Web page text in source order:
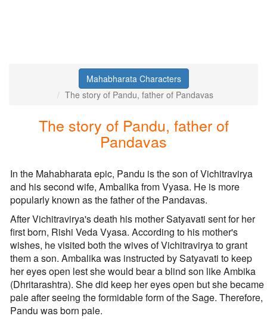
Mahabharata Characters
The story of Pandu, father of Pandavas
The story of Pandu, father of
Pandavas
In the Mahabharata epic, Pandu is the son of Vichitravirya
and his second wife, Ambalika from Vyasa. He is more
popularly known as the father of the Pandavas.
After Vichitravirya's death his mother Satyavati sent for her
first born, Rishi Veda Vyasa. According to his mother's
wishes, he visited both the wives of Vichitravirya to grant
them a son. Ambalika was instructed by Satyavati to keep
her eyes open lest she would bear a blind son like Ambika
(Dhritarashtra). She did keep her eyes open but she became
pale after seeing the formidable form of the Sage. Therefore,
Pandu was born pale.